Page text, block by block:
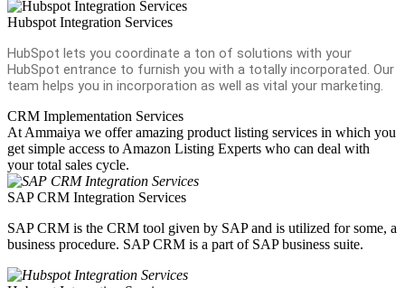
Hubspot Integration Services
HubSpot lets you coordinate a ton of solutions with your
HubSpot entrance to furnish you with a totally incorporated. Our
team helps you in incorporation as well as vital your marketing.
CRM Implementation Services
At Ammaiya we offer amazing product listing services in which you
get simple access to Amazon Listing Experts who can deal with
your total sales cycle.
SAP CRM Integration Services
SAP CRM is the CRM tool given by SAP and is utilized for some, a
business procedure. SAP CRM is a part of SAP business suite.